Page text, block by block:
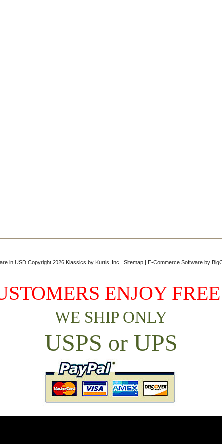
in USDCopyright 2026 Klassics by Kurtis, Inc.. Sitemap| E-Commerce Softwareby
ENJOY
WE SHIP ONLY
USPS or UPS